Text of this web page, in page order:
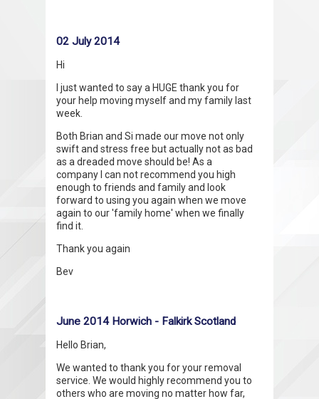
02 July 2014
Hi
I just wanted to say a HUGE thank you for
your help moving myself and my family last
week.
Both Brian and Si made our move not only
swift and stress free but actually not as bad
as a dreaded move should be! As a
company I can not recommend you high
enough to friends and family and look
forward to using you again when we move
again to our 'family home' when we finally
find it.
Thank you again
Bev
June 2014 Horwich - Falkirk Scotland
Hello Brian,
We wanted to thank you for your removal
service. We would highly recommend you to
others who are moving no matter how far,